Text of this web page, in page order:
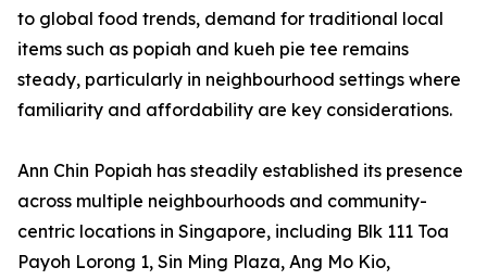
to global food trends, demand for traditional local
items such as popiah and kueh pie tee remains
steady, particularly in neighbourhood settings where
familiarity and affordability are key considerations.
Ann Chin Popiah has steadily established its presence
across multiple neighbourhoods and community-
centric locations in Singapore, including Blk 111 Toa
Payoh Lorong 1, Sin Ming Plaza, Ang Mo Kio,